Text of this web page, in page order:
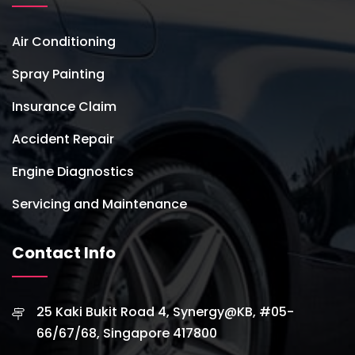
Air Conditioning
Spray Painting
Insurance Claim
Accident Repair
Engine Diagnostics
Servicing and Maintenance
Contact Info
25 Kaki Bukit Road 4, Synergy@KB, #05-
66/67/68, Singapore 417800